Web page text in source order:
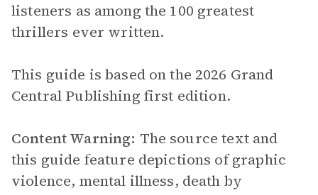
listeners as among the 100 greatest
thrillers ever written.
This guide is based on the 2026 Grand
Central Publishing first edition.
Content Warning: The source text and
this guide feature depictions of graphic
violence, mental illness, death by